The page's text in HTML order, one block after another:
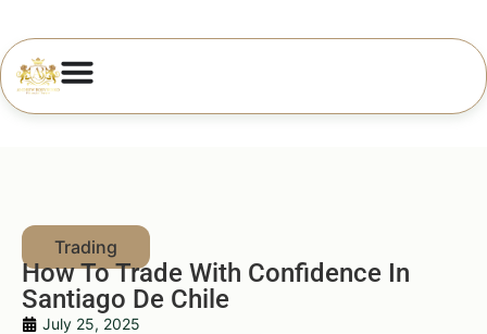
How To Trade With Confidence In
Santiago De Chile
July 25, 2025